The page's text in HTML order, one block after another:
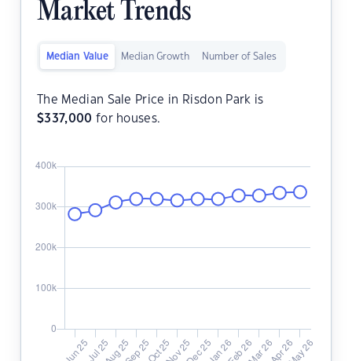
Market Trends
Median Value Median Growth Number of Sales
The Median Sale Price in Risdon Park is
$337,000 for houses.